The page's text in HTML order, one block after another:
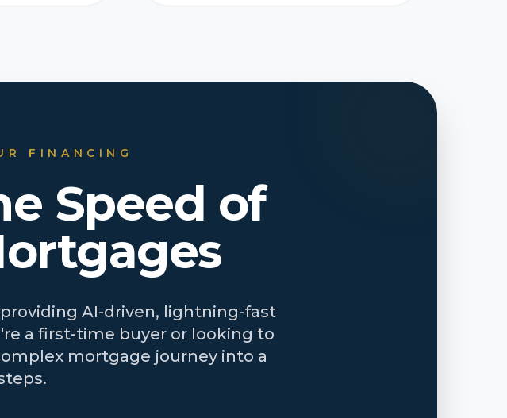
FINANCING
Speed of
AI-driven, lightning-fast
a first-time buyer or looking to
mortgage journey into a